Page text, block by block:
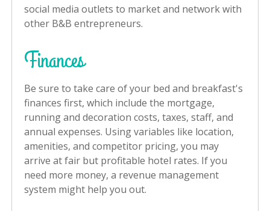
social media outlets to market and network with
other B&B entrepreneurs.
Finances
Be sure to take care of your bed and breakfast's
finances first, which include the mortgage,
running and decoration costs, taxes, staff, and
annual expenses. Using variables like location,
amenities, and competitor pricing, you may
arrive at fair but profitable hotel rates. If you
need more money, a revenue management
system might help you out.